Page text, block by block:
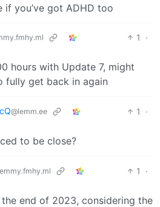
if you’ve got ADHD too
1
·
hours with Update 7, might
fully get back in again
@lemm.ee 1
·
to be close?
1
·
the end of 2023, considering the